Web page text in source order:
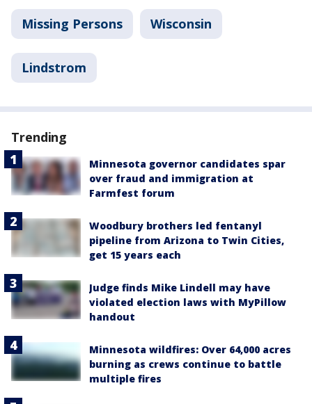
Missing Persons Wisconsin
Lindstrom
Trending
Minnesota governor candidates spar
over fraud and immigration at
Farmfest forum
Woodbury brothers led fentanyl
pipeline from Arizona to Twin Cities,
get 15 years each
Judge finds Mike Lindell may have
violated election laws with MyPillow
handout
Minnesota wildfires: Over 64,000 acres
burning as crews continue to battle
multiple fires